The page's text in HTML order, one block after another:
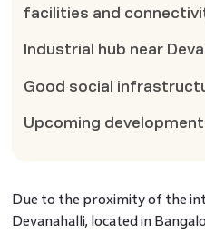
facilities and
Industrial hub near
Good social
Upcoming
Due to the proximity of the
Devanahalli, located in